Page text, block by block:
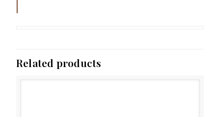
Related products